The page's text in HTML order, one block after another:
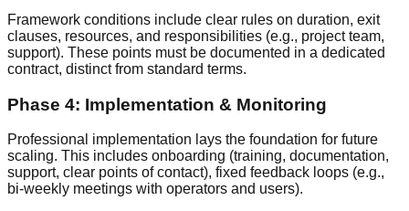
Framework conditions include clear rules on duration, exit
clauses, resources, and responsibilities (e.g., project team,
support). These points must be documented in a dedicated
contract, distinct from standard terms.
Phase 4: Implementation & Monitoring
Professional implementation lays the foundation for future
scaling. This includes onboarding (training, documentation,
support, clear points of contact), fixed feedback loops (e.g.,
bi-weekly meetings with operators and users).